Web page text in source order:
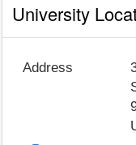
University
Address